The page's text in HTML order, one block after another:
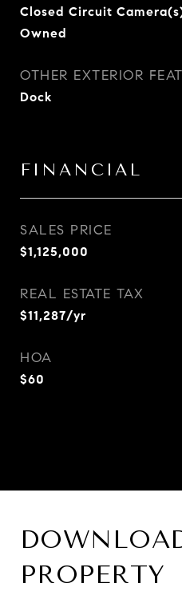
Closed Circuit
Owned
OTHER EXTERIOR
Dock
FINANCIAL
SALES PRICE
$1,125,000
REAL ESTATE TAX
$11,287/yr
HOA
$60
PROPERTY